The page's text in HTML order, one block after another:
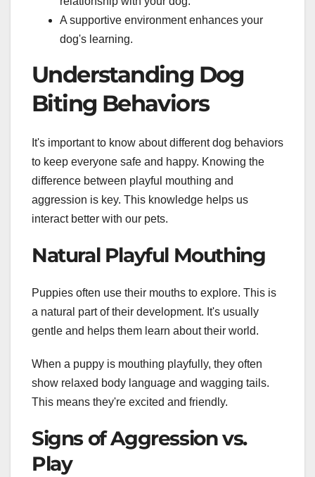
A supportive environment enhances your
dog's learning.
Understanding Dog
Biting Behaviors
It's important to know about different dog behaviors
to keep everyone safe and happy. Knowing the
difference between playful mouthing and
aggression is key. This knowledge helps us
interact better with our pets.
Natural Playful Mouthing
Puppies often use their mouths to explore. This is
a natural part of their development. It's usually
gentle and helps them learn about their world.
When a puppy is mouthing playfully, they often
show relaxed body language and wagging tails.
This means they're excited and friendly.
Signs of Aggression vs.
Play